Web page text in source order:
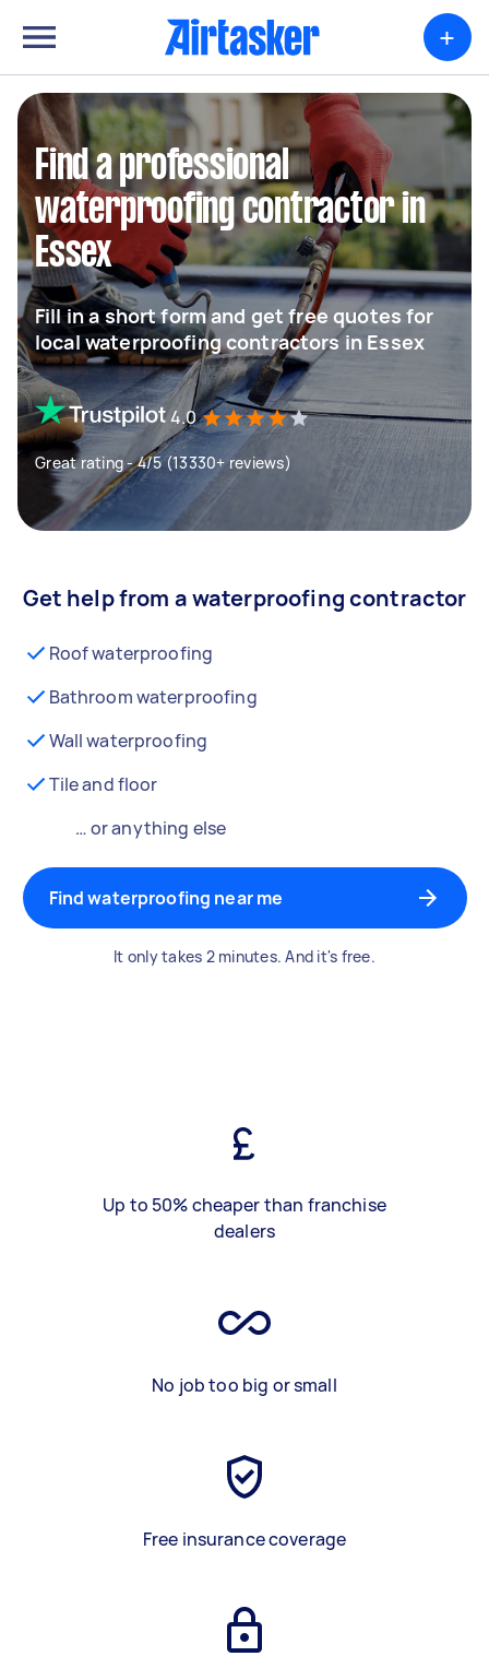
+
Find a professional
waterproofing contractor in
Essex
Fill in a short form and get free quotes for
local waterproofing contractors in Essex
4.0
Great rating - 4/5 (13330+ reviews)
Get help from a waterproofing contractor
Roof waterproofing
Bathroom waterproofing
Wall waterproofing
Tile and floor
… or anything else
Find waterproofing near me
It only takes 2 minutes. And it's free.
Up to 50% cheaper than franchise
dealers
No job too big or small
Free insurance coverage